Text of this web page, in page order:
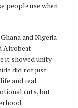
people use when
and Nigeria
Afrobeat
it showed unity
did not just
and real
cuts, but